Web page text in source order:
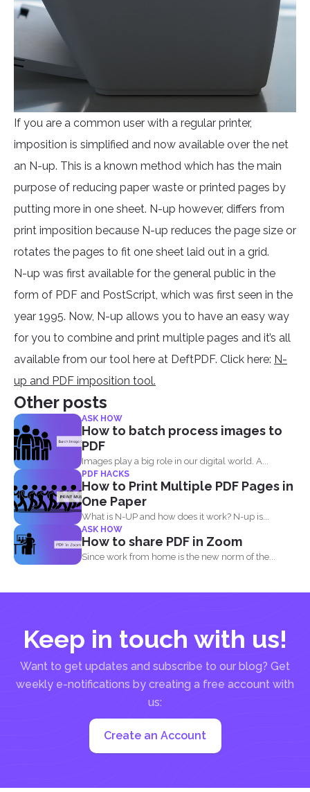
If you are a common user with a regular printer,
imposition is simplified and now available over the net
an N-up. This is a known method which has the main
purpose of reducing paper waste or printed pages by
putting more in one sheet. N-up however, differs from
print imposition because N-up reduces the page size or
rotates the pages to fit one sheet laid out in a grid.
N-up was first available for the general public in the
form of PDF and PostScript, which was first seen in the
year 1995. Now, N-up allows you to have an easy way
for you to combine and print multiple pages and it’s all
available from our tool here at DeftPDF. Click here: N-
up and PDF imposition tool.
Other posts
ASK HOW
How to batch process images to
PDF
Images play a big role in our digital world. A...
PDF HACKS
How to Print Multiple PDF Pages in
One Paper
What is N-UP and how does it work? N-up is...
ASK HOW
How to share PDF in Zoom
Since work from home is the new norm of the...
Keep in touch with us!
Want to get updates and subscribe to our blog? Get
weekly e-notifications by creating a free account with
us:
Create an Account